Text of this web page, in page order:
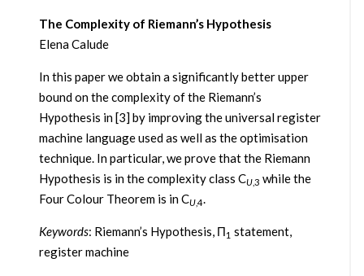
The Complexity of Riemann’s Hypothesis
Elena Calude
In this paper we obtain a significantly better upper
bound on the complexity of the Riemann’s
Hypothesis in [3] by improving the universal register
machine language used as well as the optimisation
technique. In particular, we prove that the Riemann
Hypothesis is in the complexity class CU,3 while the
Four Colour Theorem is in CU,4.
Keywords: Riemann’s Hypothesis, Π1 statement,
register machine